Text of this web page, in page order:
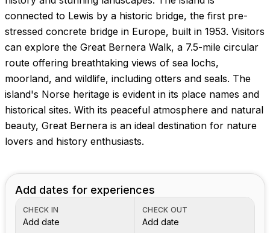
connected to Lewis by a historic bridge, the first pre-
stressed concrete bridge in Europe, built in 1953. Visitors
can explore the Great Bernera Walk, a 7.5-mile circular
route offering breathtaking views of sea lochs,
moorland, and wildlife, including otters and seals. The
island's Norse heritage is evident in its place names and
historical sites. With its peaceful atmosphere and natural
beauty, Great Bernera is an ideal destination for nature
lovers and history enthusiasts.
Add dates for experiences
CHECK IN
Add date
CHECK OUT
Add date